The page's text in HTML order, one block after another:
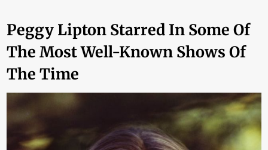
Peggy Lipton Starred In Some Of
The Most Well-Known Shows Of
The Time